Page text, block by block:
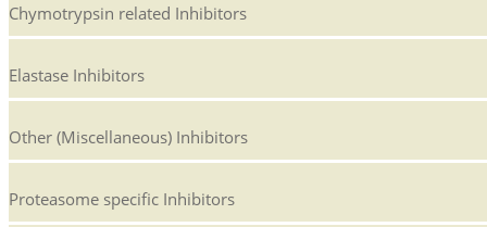
Chymotrypsin related Inhibitors
Elastase Inhibitors
Other (Miscellaneous) Inhibitors
Proteasome specific Inhibitors